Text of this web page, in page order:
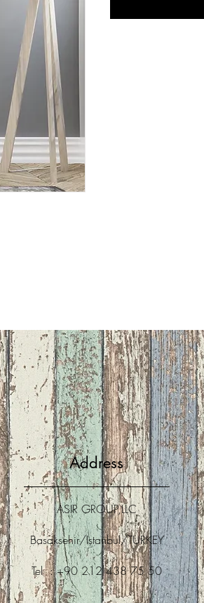
Address
ASIR GROUP,LLC
Basaksehir/Istanbul/TURKEY
Tel : +90 212 438 75 50